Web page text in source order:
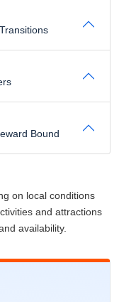
Bound
on local conditions
and attractions
availability.